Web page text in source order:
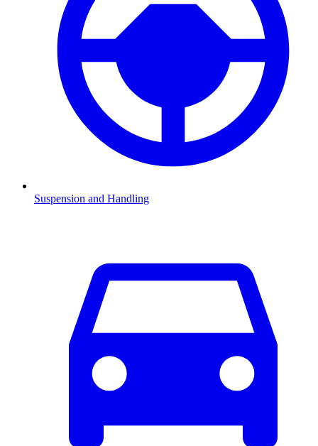
Suspension and Handling